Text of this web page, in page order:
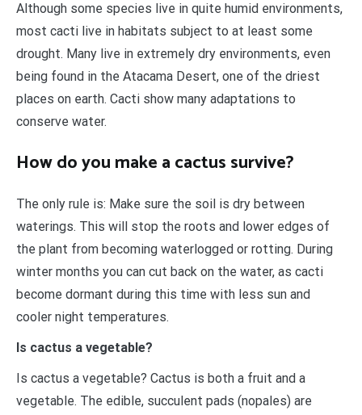
Although some species live in quite humid environments,
most cacti live in habitats subject to at least some
drought. Many live in extremely dry environments, even
being found in the Atacama Desert, one of the driest
places on earth. Cacti show many adaptations to
conserve water.
How do you make a cactus survive?
The only rule is: Make sure the soil is dry between
waterings. This will stop the roots and lower edges of
the plant from becoming waterlogged or rotting. During
winter months you can cut back on the water, as cacti
become dormant during this time with less sun and
cooler night temperatures.
Is cactus a vegetable?
Is cactus a vegetable? Cactus is both a fruit and a
vegetable. The edible, succulent pads (nopales) are